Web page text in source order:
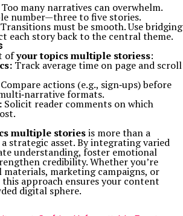
Too many narratives can overwhelm.
number—three to five stories.
Transitions must be smooth. Use bridging
each story back to the central theme.
ofyour topics multiple storiess:
Track average time on page and scroll
Compare actions (e.g., sign‑ups) before
formats.
Solicit reader comments on which
multiple storiesis more than a
strategic asset. By integrating varied
understanding, foster emotional
credibility. Whether you’re
marketing campaigns, or
approach ensures your content
digital sphere.